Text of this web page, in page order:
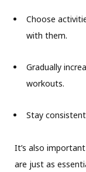
Choose
with them.
Gradually
workouts.
Stay
It’s also
are just as